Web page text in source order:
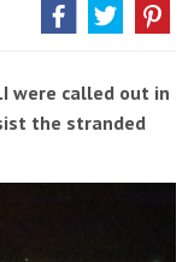
were called out in
the stranded